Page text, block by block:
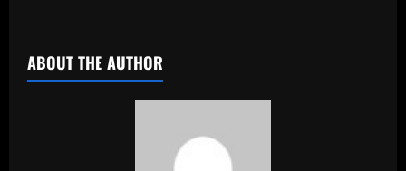
ABOUT THE AUTHOR